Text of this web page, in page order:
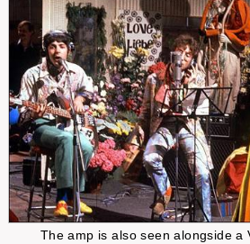
The amp is also seen alongside a